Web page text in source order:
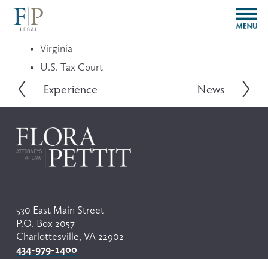
O
p
n
Virginia
U.S. Tax Court
P
v
i
o
u
Experience
N
News
530 East Main Street
P.O. Box 2057
Charlottesville, VA 22902
434-979-1400